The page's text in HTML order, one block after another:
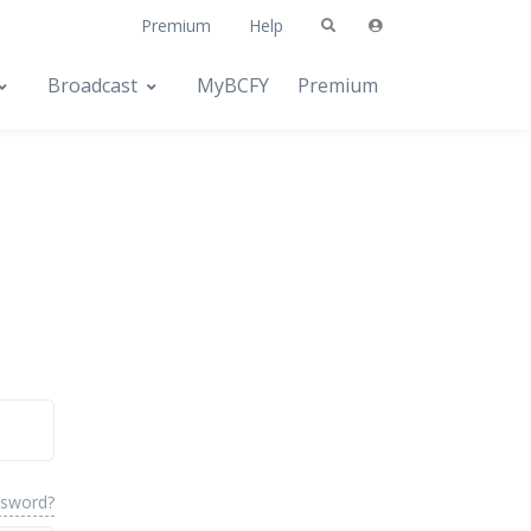
Premium Help
Broadcast MyBCFY Premium